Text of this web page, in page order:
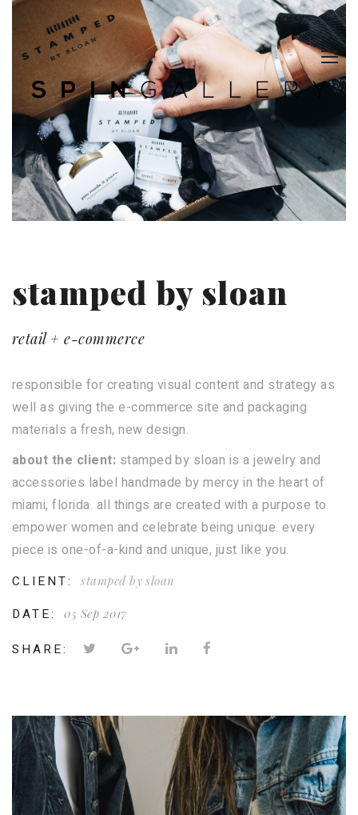
stamped by sloan
retail + e-commerce
responsible for creating visual content and strategy as
well as giving the e-commerce site and packaging
materials a fresh, new design.
about the client: stamped by sloan is a jewelry and
accessories label handmade by mercy in the heart of
miami, florida. all things are created with a purpose to
empower women and celebrate being unique. every
piece is one-of-a-kind and unique, just like you.
CLIENT: stamped by sloan
DATE: 05 Sep 2017
SHARE: